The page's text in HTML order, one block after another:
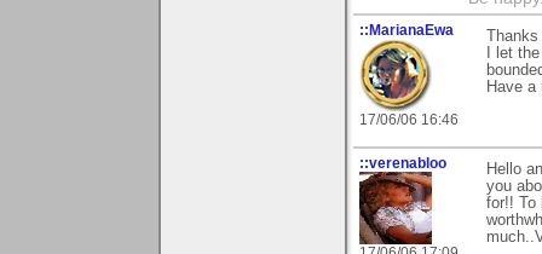
::MarianaEwa
17/06/06 16:46
I let
Have a
::verenabloo
Hello
you
for!! To